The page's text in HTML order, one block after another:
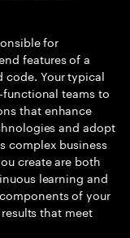
for
features of a
code. Your typical
teams to
that enhance
and adopt
complex business
create are both
learning and
of your
that meet